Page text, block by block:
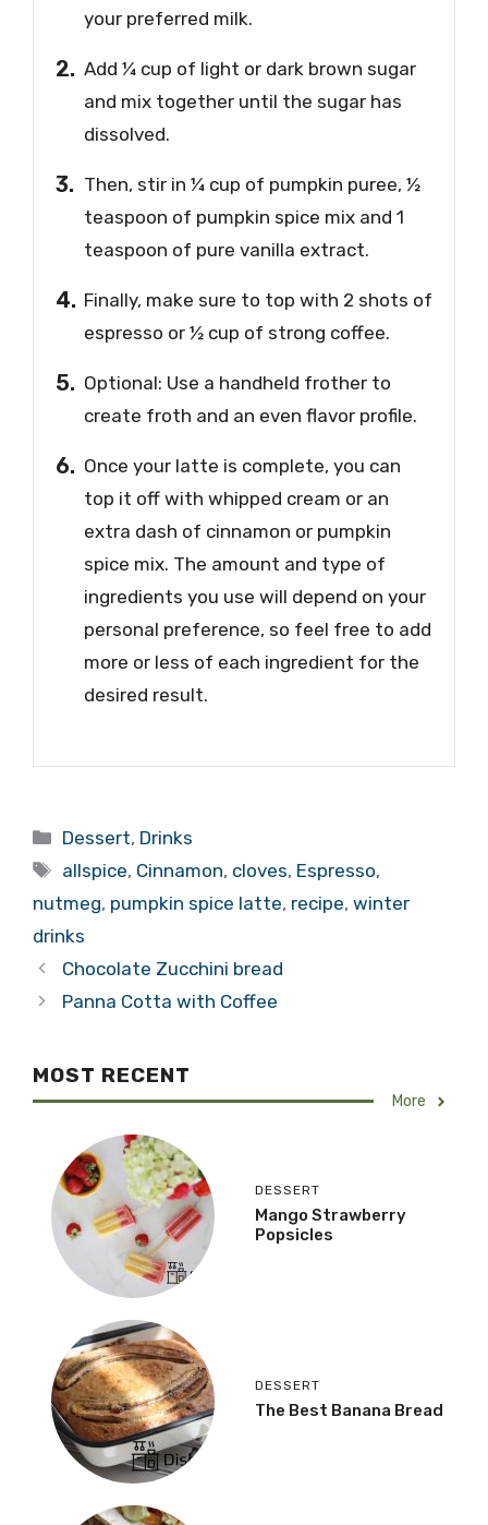
your preferred milk.
Add ¼ cup of light or dark brown sugar
and mix together until the sugar has
dissolved.
Then, stir in ¼ cup of pumpkin puree, ½
teaspoon of pumpkin spice mix and 1
teaspoon of pure vanilla extract.
Finally, make sure to top with 2 shots of
espresso or ½ cup of strong coffee.
Optional: Use a handheld frother to
create froth and an even flavor profile.
Once your latte is complete, you can
top it off with whipped cream or an
extra dash of cinnamon or pumpkin
spice mix. The amount and type of
ingredients you use will depend on your
personal preference, so feel free to add
more or less of each ingredient for the
desired result.
Categories
Dessert, Drinks
Tags
allspice, Cinnamon, cloves, Espresso,
nutmeg, pumpkin spice latte, recipe, winter
drinks
Chocolate Zucchini bread
Panna Cotta with Coffee
MOST RECENT
More
DESSERT
Mango Strawberry
Popsicles
DESSERT
The Best Banana Bread